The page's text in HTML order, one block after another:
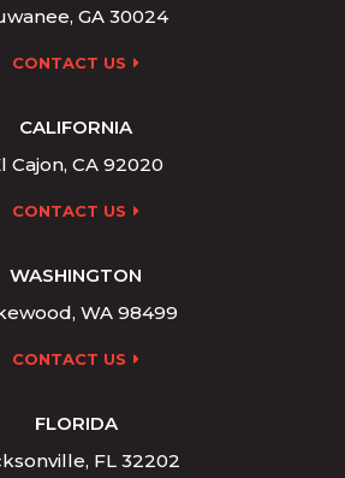
GA 30024
CONTACT US
CALIFORNIA
Cajon, CA 92020
CONTACT US
WASHINGTON
WA 98499
CONTACT US
FLORIDA
FL 32202